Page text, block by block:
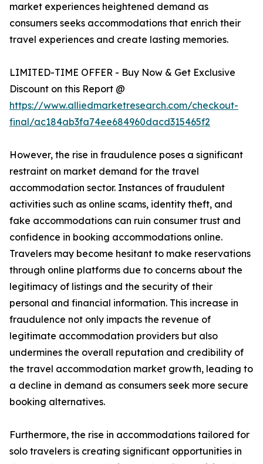
market experiences heightened demand as
consumers seeks accommodations that enrich their
travel experiences and create lasting memories.
LIMITED-TIME OFFER - Buy Now & Get Exclusive
Discount on this Report @
https://www.alliedmarketresearch.com/checkout-
final/ac184ab3fa74ee684960dacd315465f2
However, the rise in fraudulence poses a significant
restraint on market demand for the travel
accommodation sector. Instances of fraudulent
activities such as online scams, identity theft, and
fake accommodations can ruin consumer trust and
confidence in booking accommodations online.
Travelers may become hesitant to make reservations
through online platforms due to concerns about the
legitimacy of listings and the security of their
personal and financial information. This increase in
fraudulence not only impacts the revenue of
legitimate accommodation providers but also
undermines the overall reputation and credibility of
the travel accommodation market growth, leading to
a decline in demand as consumers seek more secure
booking alternatives.
Furthermore, the rise in accommodations tailored for
solo travelers is creating significant opportunities in